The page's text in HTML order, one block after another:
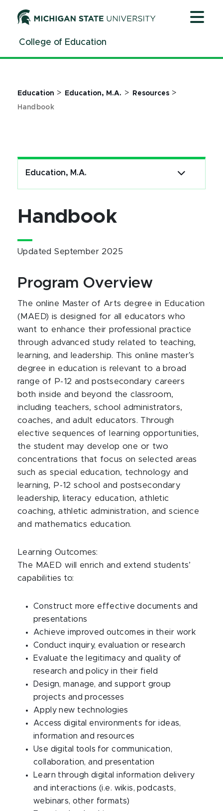
ContentCollege of Education
Education > Education, M.A. > Resources>
Handbook
Education, M.A.
Handbook
Updated September 2025
Program Overview
The online Master of Arts degree in Education
(MAED) is designed for all educators who
want to enhance their professional practice
through advanced study related to teaching,
learning, and leadership. This online master’s
degree in education is relevant to a broad
range of P-12 and postsecondary careers
both inside and beyond the classroom,
including teachers, school administrators,
coaches, and adult educators. Through
elective sequences of learning opportunities,
the student may develop one or two
concentrations that focus on selected areas
such as special education, technology and
learning, P-12 school and postsecondary
leadership, literacy education, athletic
coaching, athletic administration, and science
and mathematics education.
Learning Outcomes:
The MAED will enrich and extend students’
capabilities to:
Construct more effective documents and
presentations
Achieve improved outcomes in their work
Conduct inquiry, evaluation or research
Evaluate the legitimacy and quality of
research and policy in their field
Design, manage, and support group
projects and processes
Apply new technologies
Access digital environments for ideas,
information and resources
Use digital tools for communication,
collaboration, and presentation
Learn through digital information delivery
and interactions (i.e. wikis, podcasts,
webinars, other formats)